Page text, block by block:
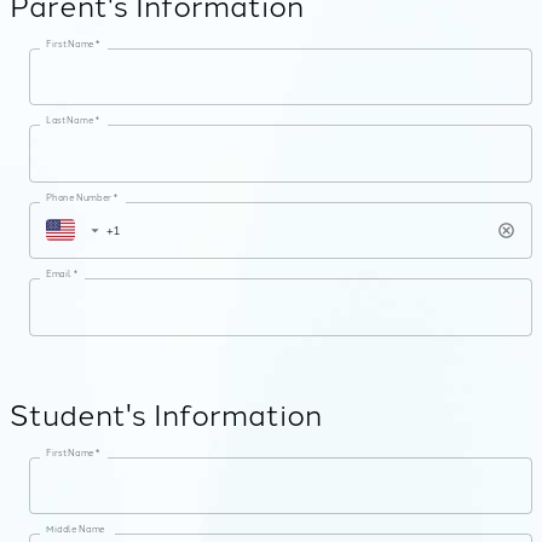
First Name *
Last Name *
Phone Number *
Email *
Student's Information
First Name *
Middle Name